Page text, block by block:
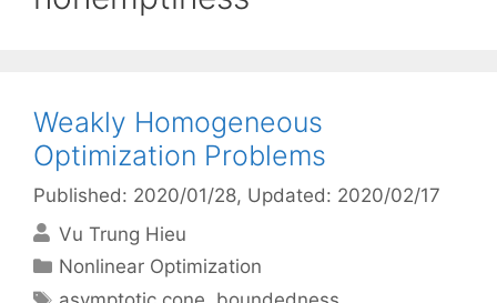
Weakly Homogeneous
Optimization Problems
Published: 2020/01/28, Updated: 2020/02/17
Vu Trung Hieu
Categories
Nonlinear Optimization
Tags